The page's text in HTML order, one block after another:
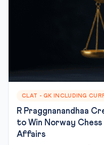
CLAT - GK INCLUDING
R Praggnanandhaa
to Win Norway
Affairs